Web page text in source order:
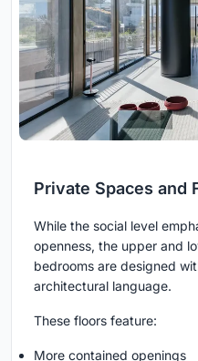
Private Spaces and
While the social level
openness, the upper and
bedrooms are designed
architectural language.
These floors feature:
More contained openings